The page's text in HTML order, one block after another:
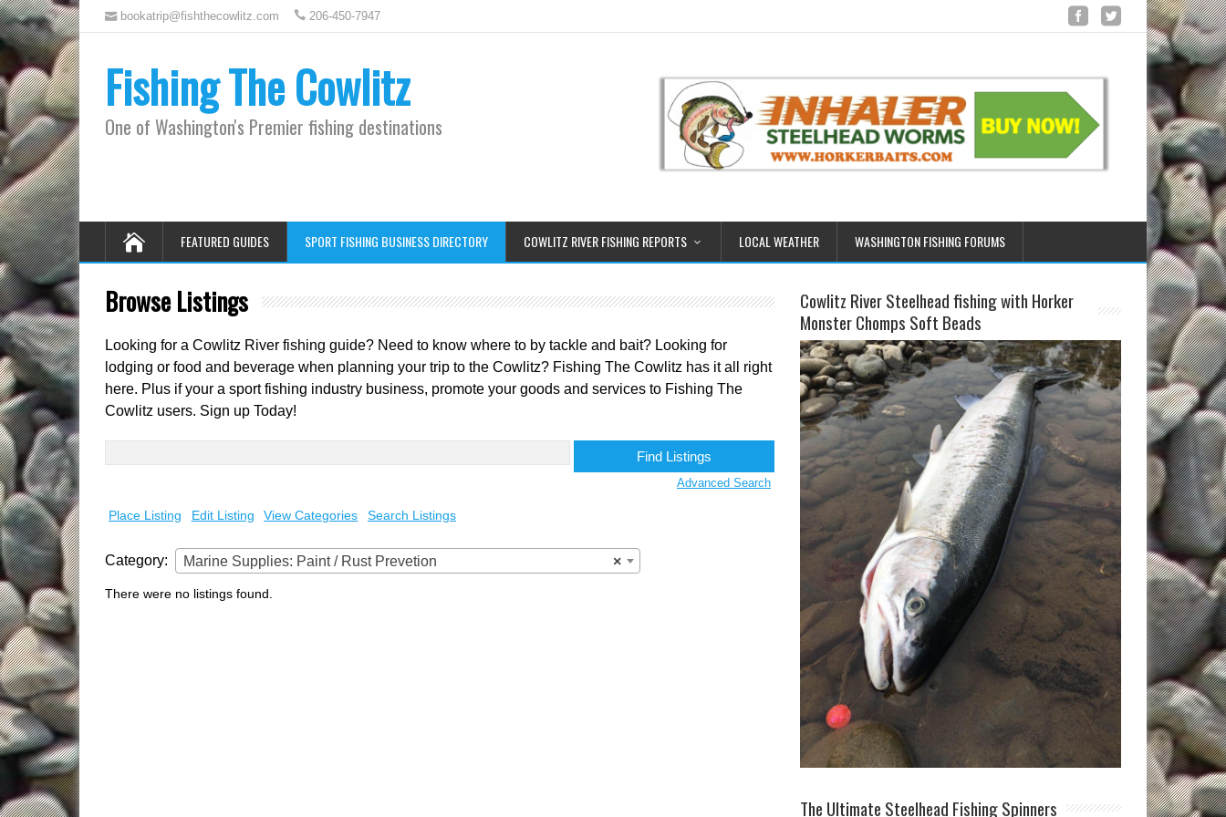
bookatrip@fishthecowlitz.com 206-450-7947
Fishing The Cowlitz
One of Washington's Premier fishing destinations
FEATURED GUIDES SPORT FISHING BUSINESS DIRECTORY COWLITZ RIVER FISHING REPORTS LOCAL WEATHER WASHINGTON FISHING FORUMS
Browse Listings
Looking for a Cowlitz River fishing guide? Need to know where to by tackle and bait? Looking for
lodging or food and beverage when planning your trip to the Cowlitz? Fishing The Cowlitz has it all right
here. Plus if your a sport fishing industry business, promote your goods and services to Fishing The
Cowlitz users. Sign up Today!
Advanced Search
Place Listing Edit Listing View Categories Search Listings
Category: ×
Marine Supplies: Paint / Rust Prevetion
There were no listings found.
Cowlitz River Steelhead fishing with Horker
Monster Chomps Soft Beads
The Ultimate Steelhead Fishing Spinners